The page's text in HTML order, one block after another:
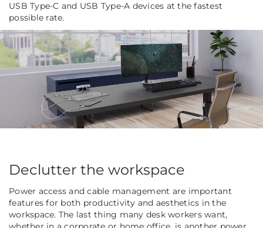
USB Type-C and USB Type-A devices at the fastest
possible rate.
Declutter the workspace
Power access and cable management are important
features for both productivity and aesthetics in the
workspace. The last thing many desk workers want,